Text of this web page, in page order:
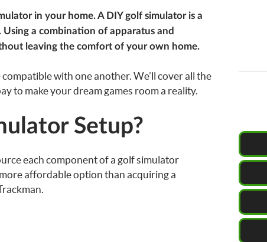
in your home. A DIY golf simulator is a
a combination of apparatus and
leaving the comfort of your own home.
with one another. We’ll cover all the
to make your dream games room a reality.
Setup?
each component of a golf simulator
affordable option than acquiring a